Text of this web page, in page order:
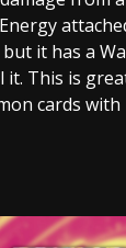
it has a
it. This is
cards